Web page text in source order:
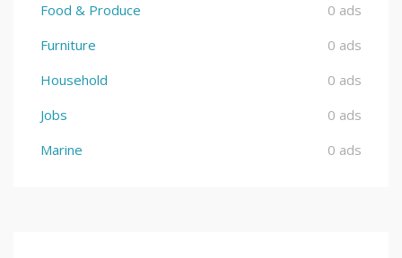
Food & Produce
0 ads
Furniture
0 ads
Household
0 ads
Jobs
0 ads
Marine
0 ads